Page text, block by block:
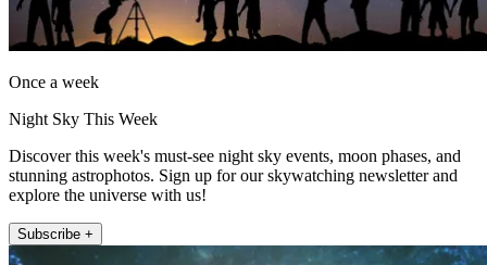
Once a week
Night Sky This Week
Discover this week's must-see night sky events, moon phases, and
stunning astrophotos. Sign up for our skywatching newsletter and
explore the universe with us!
Subscribe +